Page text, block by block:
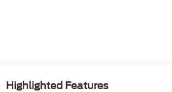
Highlighted Features